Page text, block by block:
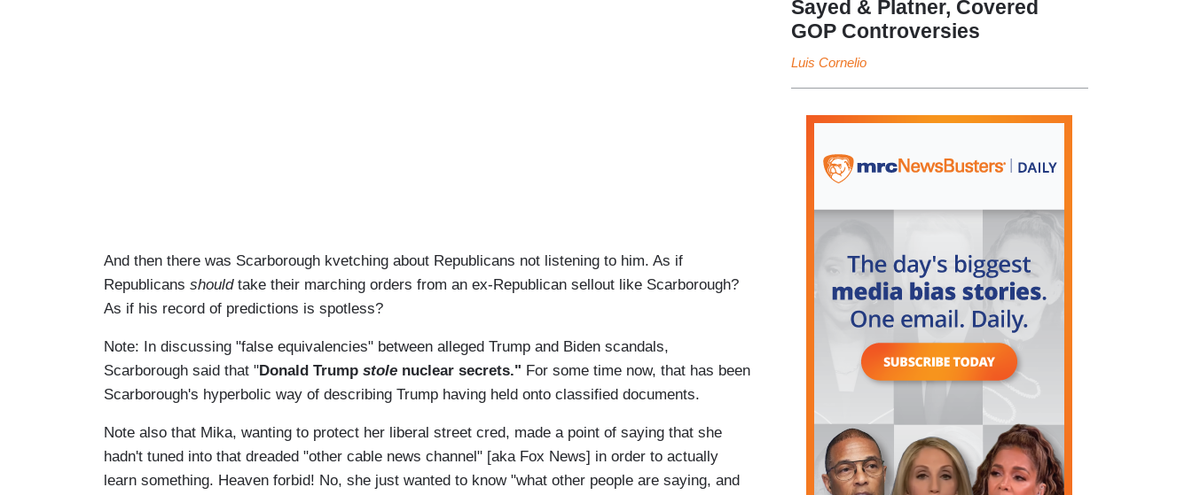
And then there was Scarborough kvetching about Republicans not listening to him. As if
Republicans should take their marching orders from an ex-Republican sellout like Scarborough?
As if his record of predictions is spotless?
Note: In discussing "false equivalencies" between alleged Trump and Biden scandals,
Scarborough said that "Donald Trump stole nuclear secrets." For some time now, that has been
Scarborough's hyperbolic way of describing Trump having held onto classified documents.
Note also that Mika, wanting to protect her liberal street cred, made a point of saying that she
hadn't tuned into that dreaded "other cable news channel" [aka Fox News] in order to actually
learn something. Heaven forbid! No, she just wanted to know "what other people are saying, and
Sayed & Platner, Covered
GOP Controversies
Luis Cornelio